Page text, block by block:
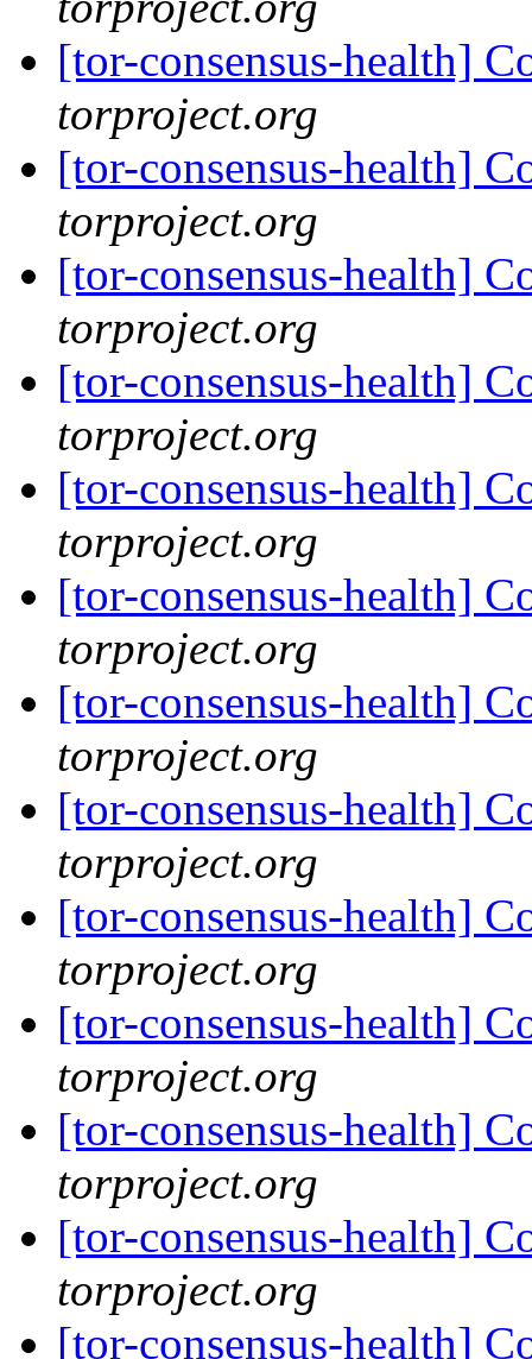
[tor-consensus-health]
torproject.org
[tor-consensus-health]
torproject.org
[tor-consensus-health]
torproject.org
[tor-consensus-health]
torproject.org
[tor-consensus-health]
torproject.org
[tor-consensus-health]
torproject.org
[tor-consensus-health]
torproject.org
[tor-consensus-health]
torproject.org
[tor-consensus-health]
torproject.org
[tor-consensus-health]
torproject.org
[tor-consensus-health]
torproject.org
[tor-consensus-health]
torproject.org
[tor-consensus-health]